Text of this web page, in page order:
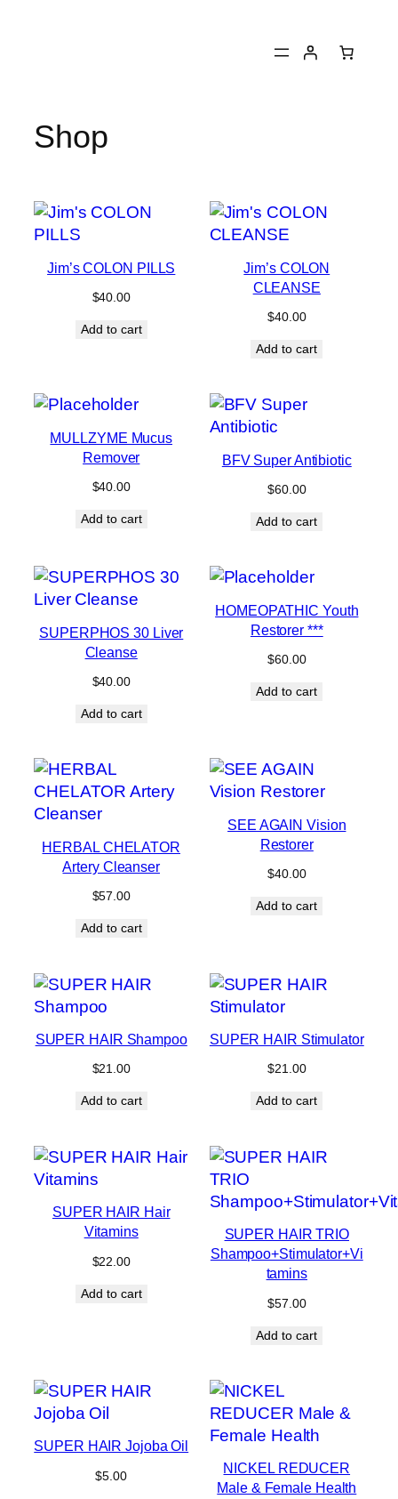
Shop
Jim’s COLON PILLS
$40.00
Add to cart
Jim’s COLON
CLEANSE
$40.00
Add to cart
MULLZYME Mucus
Remover
$40.00
Add to cart
BFV Super Antibiotic
$60.00
Add to cart
SUPERPHOS 30 Liver
Cleanse
$40.00
Add to cart
HOMEOPATHIC Youth
Restorer ***
$60.00
Add to cart
HERBAL CHELATOR
Artery Cleanser
$57.00
Add to cart
SEE AGAIN Vision
Restorer
$40.00
Add to cart
SUPER HAIR Shampoo
$21.00
Add to cart
SUPER HAIR Stimulator
$21.00
Add to cart
SUPER HAIR Hair
Vitamins
$22.00
Add to cart
SUPER HAIR TRIO
Shampoo+Stimulator+Vi
tamins
$57.00
Add to cart
SUPER HAIR Jojoba Oil
$5.00
NICKEL REDUCER
Male & Female Health